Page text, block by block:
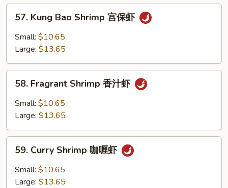
虾
Kung
Bao
Shrimp
保
57. Kung Bao Shrimp 宫保虾
Small: $10.65
Large: $13.65
Fragrant
Shrimp
虾
58. Fragrant Shrimp 香汁虾
Small: $10.65
Large: $13.65
Curry
Shrimp
59. Curry Shrimp 咖喱虾
Small: $10.65
Large: $13.65